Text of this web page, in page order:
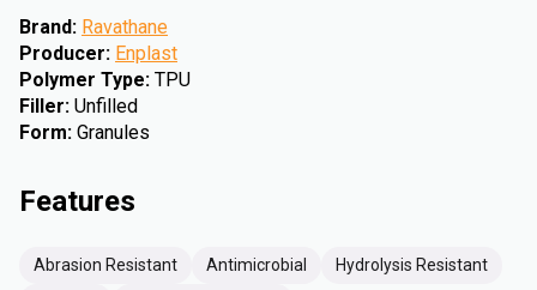
Brand: Ravathane
Producer: Enplast
Polymer Type: TPU
Filler: Unfilled
Form: Granules
Features
Abrasion Resistant Antimicrobial
Hydrolysis Resistant